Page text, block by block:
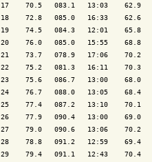
17    70.5   083.1   13:03    62.9
18    72.8   085.0   16:33
19    74.5   084.3   12:01    65.8
20    76.0   085.0   15:55    68.8
21    73.7   078.9   17:06    70.2
22    75.2   081.3   16:11    70.3
23    75.6   086.7   13:00    68.0
24    76.7   088.0   13:05    68.4
25    77.4   087.2   13:10    70.1
26    77.9   090.4   13:00    69.0
27    79.0   090.6   13:06    70.2
28    78.8   091.2   12:59    69.4
29    79.4   091.1   12:43    70.4